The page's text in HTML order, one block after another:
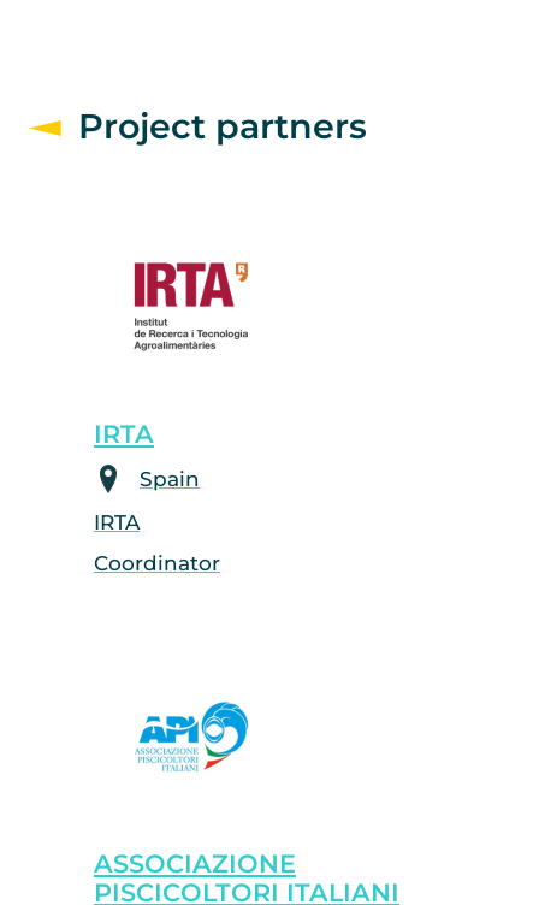
Project partners
IRTA
Spain
IRTA
Coordinator
ASSOCIAZIONE
PISCICOLTORI ITALIANI